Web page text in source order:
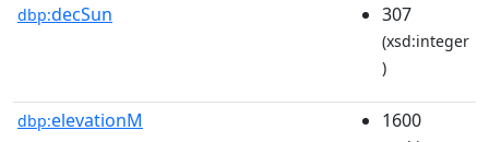
dbp:decSun 307
(xsd:integer
)
dbp:elevationM 1600